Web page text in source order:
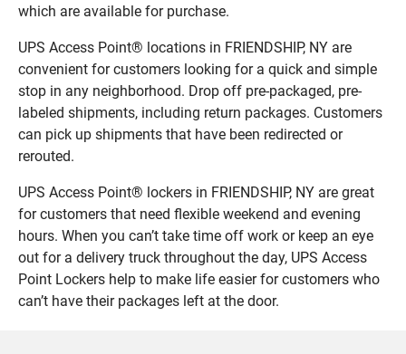
which are available for purchase.
UPS Access Point® locations in FRIENDSHIP, NY are
convenient for customers looking for a quick and simple
stop in any neighborhood. Drop off pre-packaged, pre-
labeled shipments, including return packages. Customers
can pick up shipments that have been redirected or
rerouted.
UPS Access Point® lockers in FRIENDSHIP, NY are great
for customers that need flexible weekend and evening
hours. When you can’t take time off work or keep an eye
out for a delivery truck throughout the day, UPS Access
Point Lockers help to make life easier for customers who
can’t have their packages left at the door.